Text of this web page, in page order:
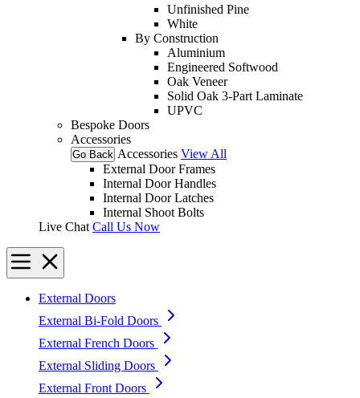
Unfinished Pine
White
By Construction
Aluminium
Engineered Softwood
Oak Veneer
Solid Oak 3-Part Laminate
UPVC
Bespoke Doors
Accessories
Go Back Accessories View All
External Door Frames
Internal Door Handles
Internal Door Latches
Internal Shoot Bolts
Live Chat Call Us Now
External Doors
External Bi-Fold Doors
External French Doors
External Sliding Doors
External Front Doors